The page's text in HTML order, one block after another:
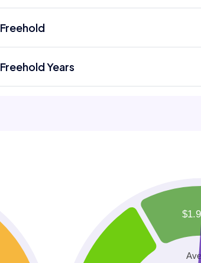
Freehold
Freehold Years